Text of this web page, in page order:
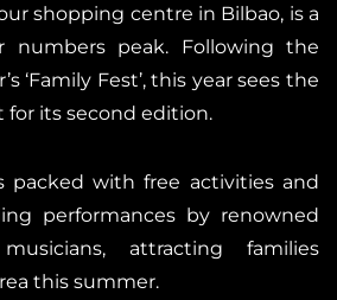
shopping centre in Bilbao, is a
numbers peak. Following the
‘Family Fest’, this year sees the
its second edition.
packed with free activities and
performances by renowned
attracting families
this summer.